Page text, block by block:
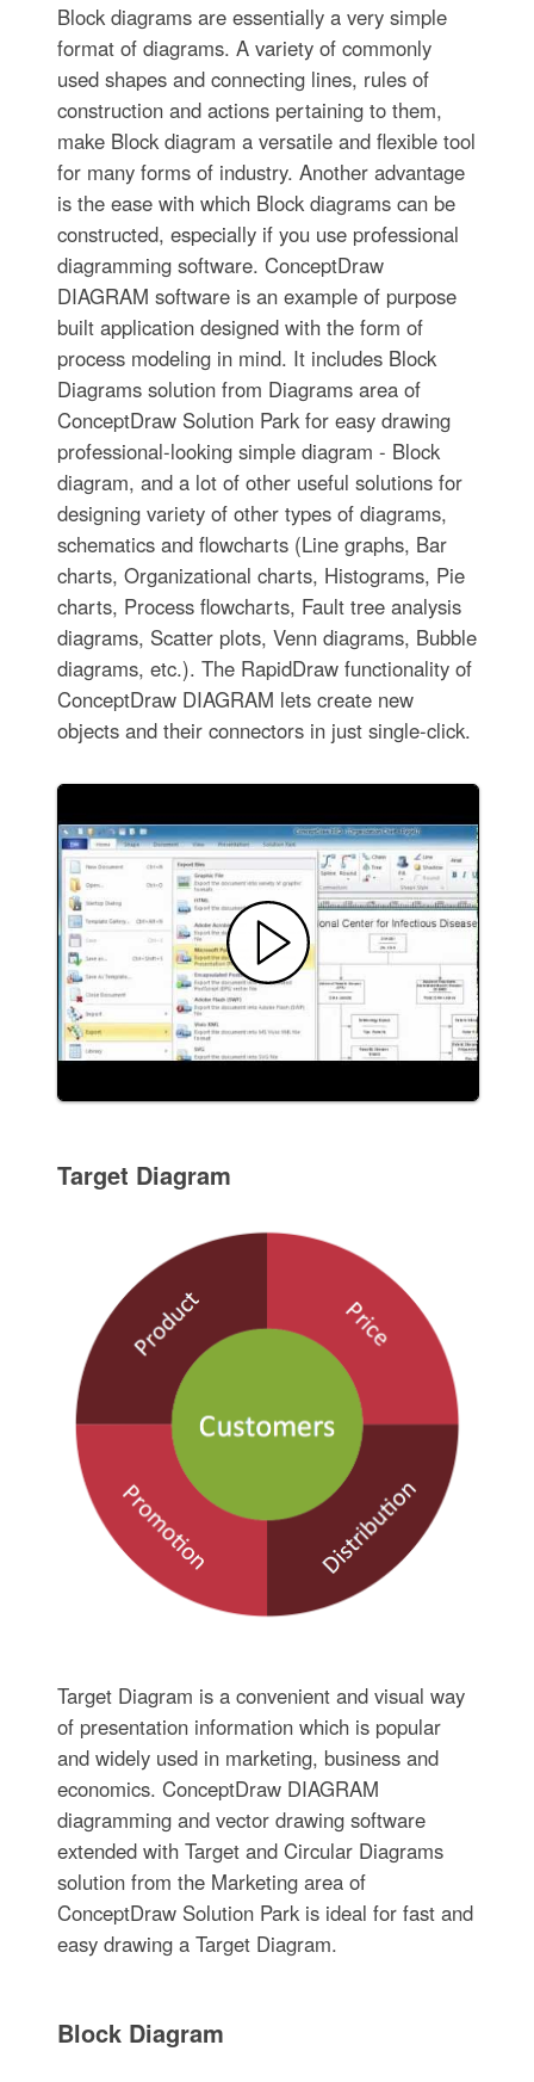
Block diagrams are essentially a very simple
format of diagrams. A variety of commonly
used shapes and connecting lines, rules of
construction and actions pertaining to them,
make Block diagram a versatile and flexible tool
for many forms of industry. Another advantage
is the ease with which Block diagrams can be
constructed, especially if you use professional
diagramming software. ConceptDraw
DIAGRAM software is an example of purpose
built application designed with the form of
process modeling in mind. It includes Block
Diagrams solution from Diagrams area of
ConceptDraw Solution Park for easy drawing
professional-looking simple diagram - Block
diagram, and a lot of other useful solutions for
designing variety of other types of diagrams,
schematics and flowcharts (Line graphs, Bar
charts, Organizational charts, Histograms, Pie
charts, Process flowcharts, Fault tree analysis
diagrams, Scatter plots, Venn diagrams, Bubble
diagrams, etc.). The RapidDraw functionality of
ConceptDraw DIAGRAM lets create new
objects and their connectors in just single-click.
Target Diagram
Target Diagram is a convenient and visual way
of presentation information which is popular
and widely used in marketing, business and
economics. ConceptDraw DIAGRAM
diagramming and vector drawing software
extended with Target and Circular Diagrams
solution from the Marketing area of
ConceptDraw Solution Park is ideal for fast and
easy drawing a Target Diagram.
Block Diagram